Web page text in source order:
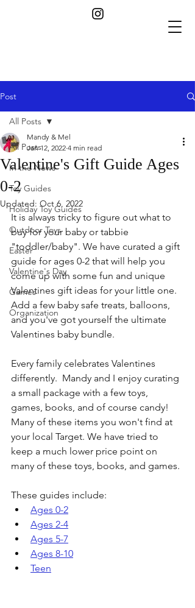
Post
All Posts
In the News
Toy Guides
Holiday Toy Guides
Outdoor Toys
Easter
Valentine's Day
Games
Organization
All Posts
Valentine's Gift Guide Ages
0-2
Mandy & Mel
Jan 12, 2022 4 min read
Updated: Oct 6, 2022
It is always tricky to figure out what to
buy for your baby or tabbie
"toddler/baby". We have curated a gift
guide for ages 0-2 that will help you
come up with some fun and unique
Valentines gift ideas for your little one.
Add a few baby safe treats, balloons,
and you've got yourself the ultimate
Valentines baby bundle.
Every family celebrates Valentines
differently.  Mandy and I enjoy curating
a small package with a few toys,
games, books, and of course candy!
Many of these items you won't find at
your local Target. We have tried to
keep a much lower price point on
many of these toys, books, and games.
These guides include:
Ages 0-2
Ages 2-4
Ages 5-7
Ages 8-10
Teen